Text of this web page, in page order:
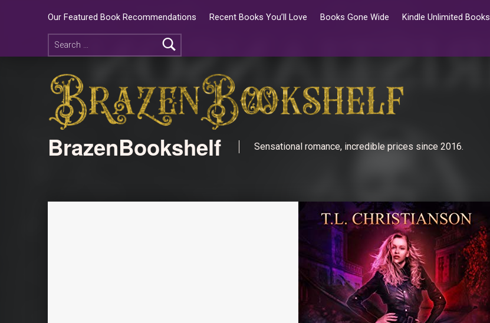
Our Featured Book Recommendations Recent Books You’ll Love Books Gone Wide Kindle Unlimited Books
BrazenBookshelf Sensational romance, incredible prices since 2016.